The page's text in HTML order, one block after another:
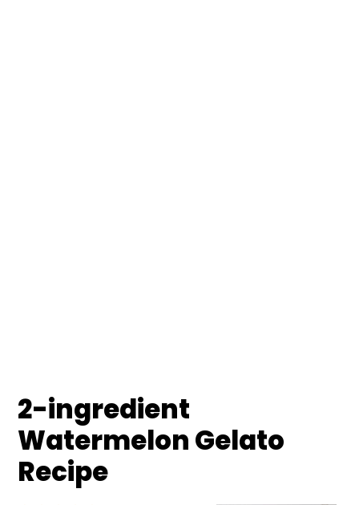
2-ingredient
Watermelon Gelato
Recipe